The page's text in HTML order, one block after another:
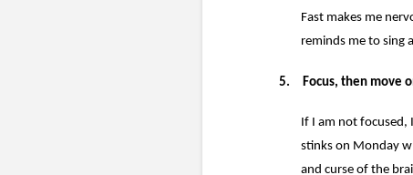
Fast makes me
reminds me to sing
5. Focus, then move
If I am not focused,
stinks on Monday
and curse of the